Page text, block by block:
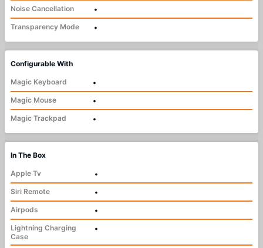
Noise Cancellation
•
Transparency Mode
•
Configurable With
Magic Keyboard
•
Magic Mouse
•
Magic Trackpad
•
In The Box
Apple Tv
•
Siri Remote
•
Airpods
•
Lightning Charging
Case
•